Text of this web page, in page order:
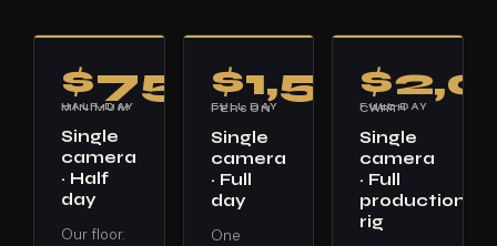
$750
HALF-DAY MINIMUM
Single
camera
· Half
day
Our floor.
$1,500
FULL DAY · 1 PERSON
Single
camera
· Full
day
One
FULL DAY · WITH CART
Single
camera
· Full
production
rig